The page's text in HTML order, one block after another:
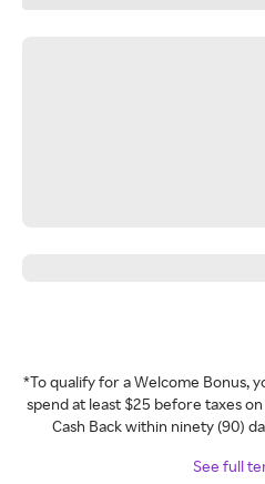
*To qualify for a Welcome Bonus,
spend at least $25 before taxes
Cash Back within ninety (90)
See full